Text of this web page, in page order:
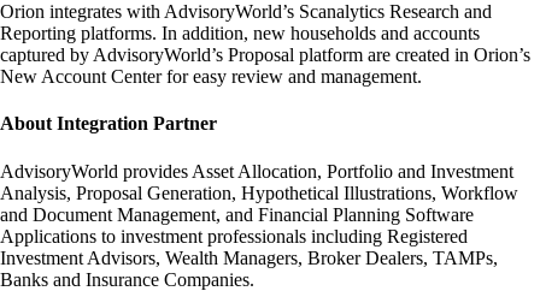
Orion integrates with AdvisoryWorld’s Scanalytics Research and
Reporting platforms. In addition, new households and accounts
captured by AdvisoryWorld’s Proposal platform are created in Orion’s
New Account Center for easy review and management.
About Integration Partner
AdvisoryWorld provides Asset Allocation, Portfolio and Investment
Analysis, Proposal Generation, Hypothetical Illustrations, Workflow
and Document Management, and Financial Planning Software
Applications to investment professionals including Registered
Investment Advisors, Wealth Managers, Broker Dealers, TAMPs,
Banks and Insurance Companies.